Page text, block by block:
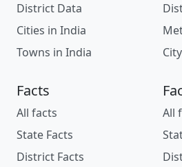
District Data
Cities in India
Towns in India
Facts
All facts
State Facts
District Facts
All